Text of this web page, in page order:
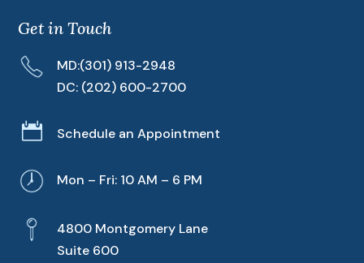
Get in Touch
MD:(301) 913-2948
DC: (202) 600-2700
 Schedule an Appointment
Mon – Fri: 10 AM – 6 PM
4800 Montgomery Lane
Suite 600